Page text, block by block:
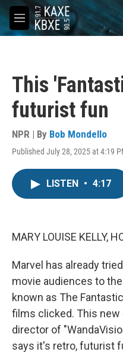
Skip to main content
M
e
This
futurist fun
NPR | By Bob Mondello
Published July 28, 2025 at 4:19
LISTEN • 4:17
MARY LOUISE KELLY,
Marvel has already
movie audiences to
known as The
films clicked. This
director of
says it's retro, futurist